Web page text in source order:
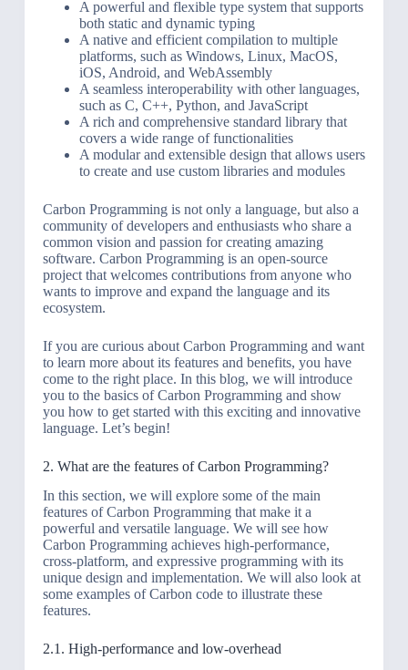
A powerful and flexible type system that supports
both static and dynamic typing
A native and efficient compilation to multiple
platforms, such as Windows, Linux, MacOS,
iOS, Android, and WebAssembly
A seamless interoperability with other languages,
such as C, C++, Python, and JavaScript
A rich and comprehensive standard library that
covers a wide range of functionalities
A modular and extensible design that allows users
to create and use custom libraries and modules
Carbon Programming is not only a language, but also a
community of developers and enthusiasts who share a
common vision and passion for creating amazing
software. Carbon Programming is an open-source
project that welcomes contributions from anyone who
wants to improve and expand the language and its
ecosystem.
If you are curious about Carbon Programming and want
to learn more about its features and benefits, you have
come to the right place. In this blog, we will introduce
you to the basics of Carbon Programming and show
you how to get started with this exciting and innovative
language. Let’s begin!
2. What are the features of Carbon Programming?
In this section, we will explore some of the main
features of Carbon Programming that make it a
powerful and versatile language. We will see how
Carbon Programming achieves high-performance,
cross-platform, and expressive programming with its
unique design and implementation. We will also look at
some examples of Carbon code to illustrate these
features.
2.1. High-performance and low-overhead